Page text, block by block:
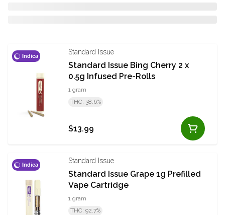
Indica Standard Issue
Standard Issue Bing Cherry 2 x
0.5g Infused Pre-Rolls
1 gram
THC: 38.6%
$13.99
Indica Standard Issue
Standard Issue Grape 1g Prefilled
Vape Cartridge
1 gram
THC: 92.7%